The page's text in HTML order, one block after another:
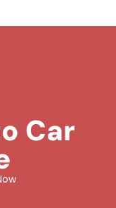
Car